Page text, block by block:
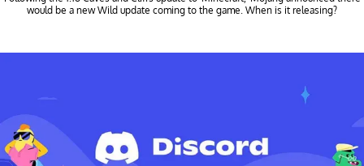
would be a new Wild update coming to the game. When is it releasing?